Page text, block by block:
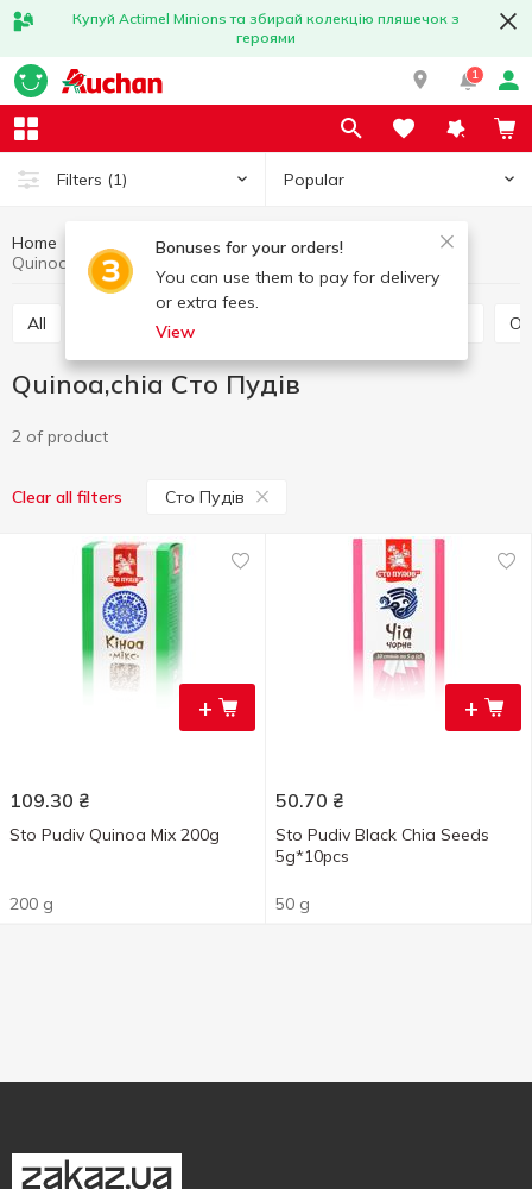
Купуй Actimel Minions та збирай колекцію пляшечок з
героями
1
Filters (1) Popular
Bonuses for your orders!
You can use them to pay for delivery
or extra fees.
View
Home Grains and legumes
Quinoa,chia
Quinoa,chia Сто Пудів
All Buckwheat
Quinoa,chia Сто Пудів
2 of product
Clear all filters Сто Пудів
+
109.30 ₴
Sto Pudiv Quinoa Mix 200g
200 g
+
50.70 ₴
Sto Pudiv Black Chia Seeds
5g*10pcs
50 g